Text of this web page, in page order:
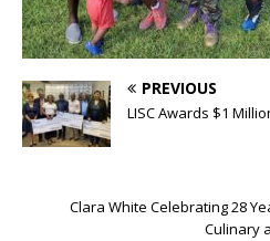
PREVIOUS
LISC Awards $1
Clara White Celebrating 28
Culinary